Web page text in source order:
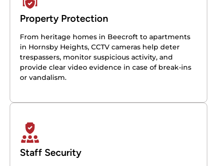
Property Protection
From heritage homes in Beecroft to apartments
in Hornsby Heights, CCTV cameras help deter
trespassers, monitor suspicious activity, and
provide clear video evidence in case of break-ins
or vandalism.
Staff Security